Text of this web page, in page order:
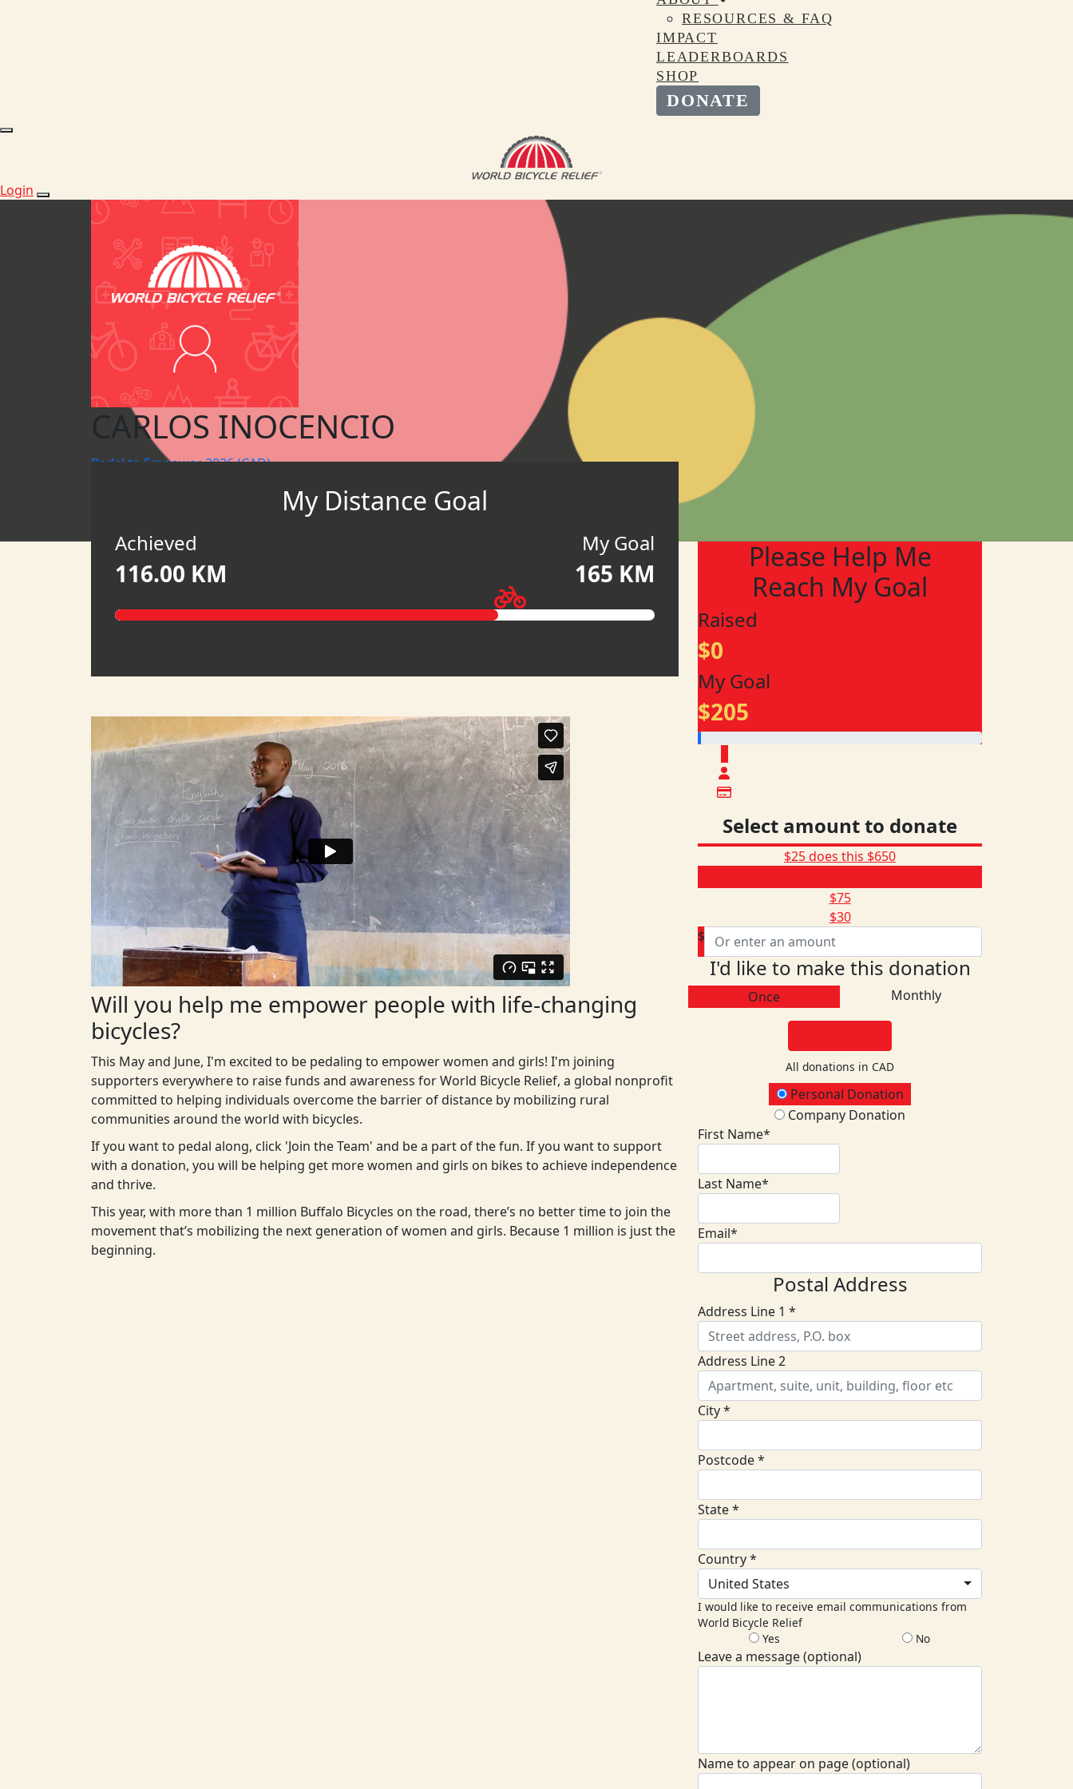
RESOURCES & FAQ
IMPACT
LEADERBOARDS
SHOP
DONATE
Login
CARLOS INOCENCIO
Pedal to Empower 2026 (CAD)
My Distance Goal
Achieved
116.00 KM
My Goal
165 KM
Will you help me empower people with life-changing
bicycles?
This May and June, I'm excited to be pedaling to empower women and girls! I'm joining
supporters everywhere to raise funds and awareness for World Bicycle Relief, a global nonprofit
committed to helping individuals overcome the barrier of distance by mobilizing rural
communities around the world with bicycles.
If you want to pedal along, click 'Join the Team' and be a part of the fun. If you want to support
with a donation, you will be helping get more women and girls on bikes to achieve independence
and thrive.
This year, with more than 1 million Buffalo Bicycles on the road, there’s no better time to join the
movement that’s mobilizing the next generation of women and girls. Because 1 million is just the
beginning.
Please Help Me
Reach My Goal
Raised
$0
My Goal
$205
Select amount to donate
$25 does this $650
$75
$30
$
I'd like to make this donation
Once Monthly
All donations in CAD
Donation TypePersonal Donation
Company Donation
First Name*
Last Name*
Email*
Postal Address
Address Line 1 *
Address Line 2
City *
Postcode *
State *
Country *
United States
I would like to receive email communications from
World Bicycle Relief
Yes
No
Leave a message (optional)
Name to appear on page (optional)